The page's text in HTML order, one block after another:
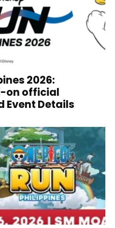
2026:
on official
Event Details